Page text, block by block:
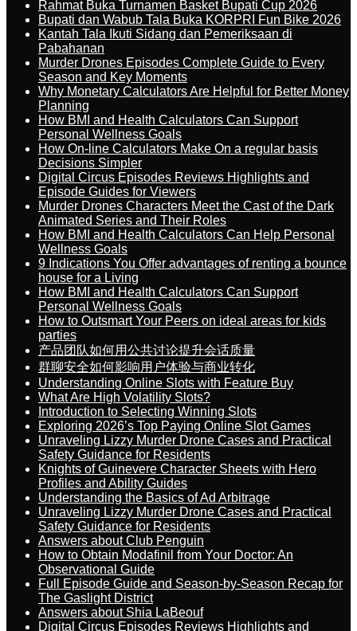
Rahmat Buka Turnamen Basket Bupati Cup 2026
Bupati dan Wabub Tala Buka KORPRI Fun Bike 2026
Kantah Tala Ikuti Sidang dan Pemeriksaan di
Pabahanan
Murder Drones Episodes Complete Guide to Every
Season and Key Moments
Why Monetary Calculators Are Helpful for Better Money
Planning
How BMI and Health Calculators Can Support
Personal Wellness Goals
How On-line Calculators Make On a regular basis
Decisions Simpler
Digital Circus Episodes Reviews Highlights and
Episode Guides for Viewers
Murder Drones Characters Meet the Cast of the Dark
Animated Series and Their Roles
How BMI and Health Calculators Can Help Personal
Wellness Goals
9 Indications You Offer advantages of renting a bounce
house for a Living
How BMI and Health Calculators Can Support
Personal Wellness Goals
How to Outsmart Your Peers on ideal areas for kids
parties
产品团队如何用公共讨论提升会话质量
群聊安全如何影响用户体验与商业转化
Understanding Online Slots with Feature Buy
What Are High Volatility Slots?
Introduction to Selecting Winning Slots
Exploring 2026’s Top Paying Online Slot Games
Unraveling Lizzy Murder Drone Cases and Practical
Safety Guidance for Residents
Knights of Guinevere Character Sheets with Hero
Profiles and Ability Guides
Understanding the Basics of Ad Arbitrage
Unraveling Lizzy Murder Drone Cases and Practical
Safety Guidance for Residents
Answers about Club Penguin
How to Obtain Modafinil from Your Doctor: An
Observational Guide
Full Episode Guide and Season-by-Season Recap for
The Gaslight District
Answers about Shia LaBeouf
Digital Circus Episodes Reviews Highlights and